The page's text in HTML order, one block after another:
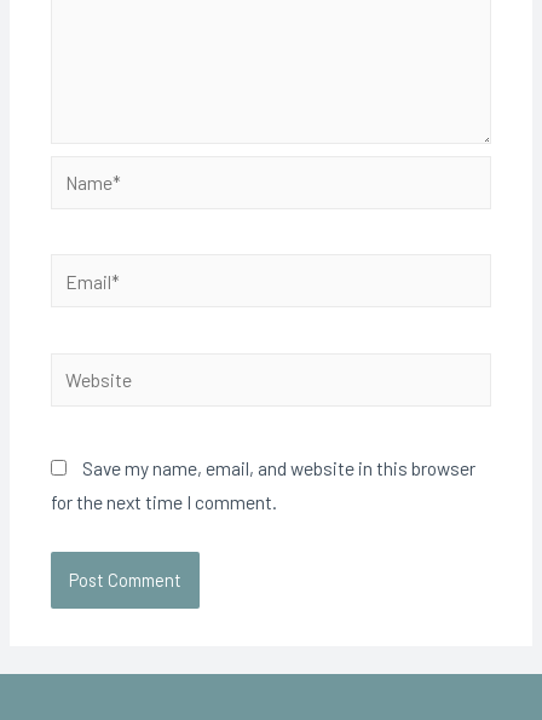
Save my name, email, and website in this browser
for the next time I comment.